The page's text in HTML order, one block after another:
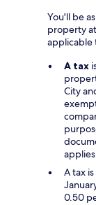
You'll be
property
applicable
A tax
City
A tax
0.50